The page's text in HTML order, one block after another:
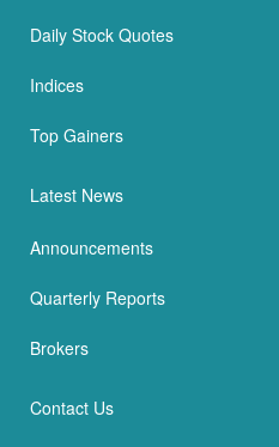
Daily Stock Quotes
Indices
Top Gainers
Latest News
Announcements
Quarterly Reports
Brokers
Contact Us